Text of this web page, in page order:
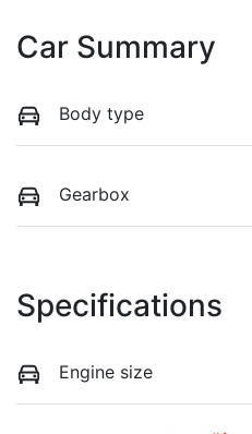
Car Summary
Body type
Gearbox
Specifications
Engine size